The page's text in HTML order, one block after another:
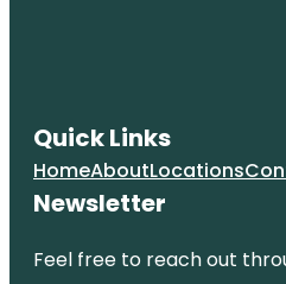
Quick Links
HomeAboutLocations
Newsletter
Feel free to reach out